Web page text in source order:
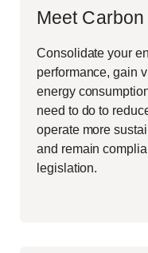
Meet
Consolidate your
performance, gain
energy
need to do to
operate more
and remain
legislation.